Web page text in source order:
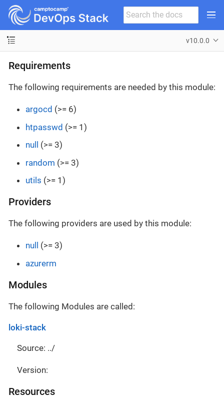
v10.0.0
Requirements
The following requirements are needed by this module:
argocd (>= 6)
htpasswd (>= 1)
null
(>= 3)
random (>= 3)
utils (>= 1)
Providers
The following providers are used by this module:
null
(>= 3)
azurerm
Modules
The following Modules are called:
loki-stack
Source: ../
Version:
Resources